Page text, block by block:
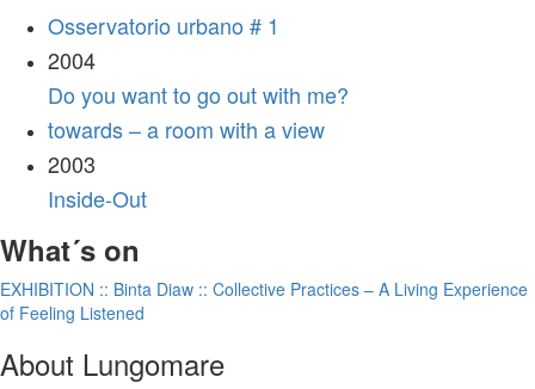
Osservatorio urbano # 1
2004
Do you want to go out with me?
towards – a room with a view
2003
Inside-Out
What´s on
EXHIBITION :: Binta Diaw :: Collective Practices – A Living Experience
of Feeling Listened
About Lungomare